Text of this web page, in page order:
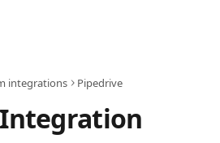
integrations Pipedrive